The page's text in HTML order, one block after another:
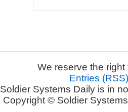
We reserve the
Entries (RSS)
Soldier Systems Daily is in
Copyright © Soldier